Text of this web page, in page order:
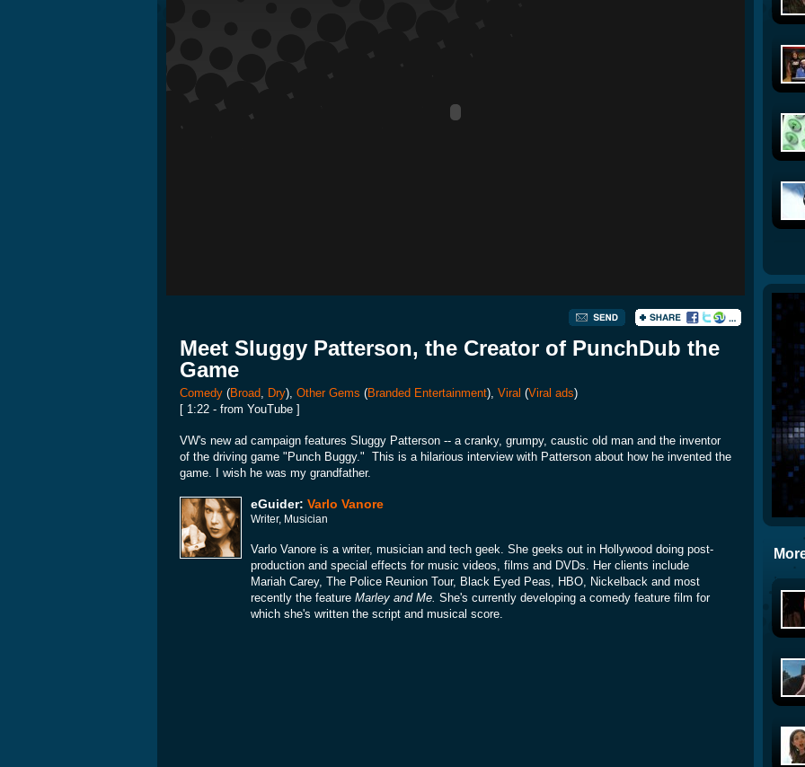
Meet Sluggy Patterson, the Creator of PunchDub the
Game
Comedy (Broad, Dry), Other Gems (Branded Entertainment), Viral (Viral ads)
[ 1:22 - from YouTube ]
VW's new ad campaign features Sluggy Patterson -- a cranky, grumpy, caustic old man and the inventor
of the driving game "Punch Buggy." This is a hilarious interview with Patterson about how he invented the
game. I wish he was my grandfather.
eGuider: Varlo Vanore
Writer, Musician
Varlo Vanore is a writer, musician and tech geek. She geeks out in Hollywood doing post-
production and special effects for music videos, films and DVDs. Her clients include
Mariah Carey, The Police Reunion Tour, Black Eyed Peas, HBO, Nickelback and most
recently the feature Marley and Me. She's currently developing a comedy feature film for
which she's written the script and musical score.